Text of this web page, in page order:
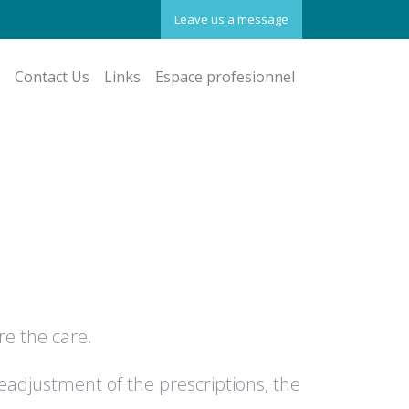
Leave us a message
Contact Us Links Espace profesionnel
the care.
of the prescriptions, the